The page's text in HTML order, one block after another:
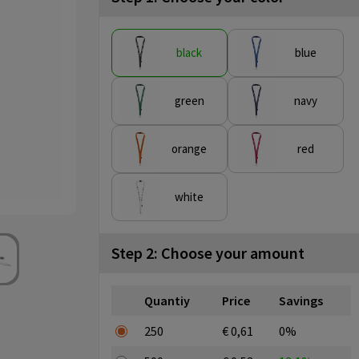
black blue
green navy
orange red
white
Step 2: Choose your amount
Quantiy Price
Savings
250
€ 0,61
0%